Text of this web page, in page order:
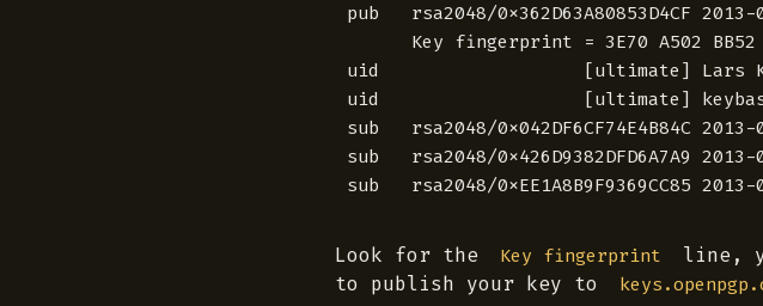
pub   rsa2048/0x362D63A80853D4CF
Key fingerprint = 3E70 A502
uid                   [ultimate] Lars
uid                   [ultimate]
sub   rsa2048/0x042DF6CF74E4B84C
sub   rsa2048/0x426D9382DFD6A7A9
Look for the Key fingerprint line,
to publish your key to